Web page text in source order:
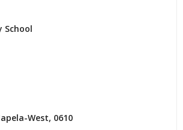
School
West, 0610